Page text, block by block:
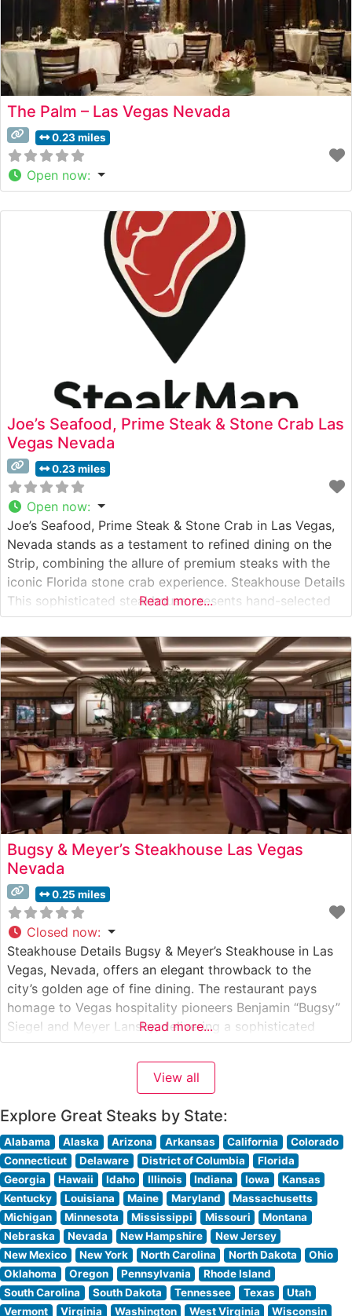
The Palm – Las Vegas Nevada
0.23 miles
Open now:
Joe’s Seafood, Prime Steak & Stone Crab Las
Vegas Nevada
0.23 miles
Open now:
Joe’s Seafood, Prime Steak & Stone Crab in Las Vegas,
Nevada stands as a testament to refined dining on the
Strip, combining the allure of premium steaks with the
iconic Florida stone crab experience. Steakhouse Details
This sophisticated steakhouse presents hand-selected
USDA Prime steaks prepared with meticulous attention
to detail. The restaurant’s commitment to quality is
evident in every cut,
Read more...
Bugsy & Meyer’s Steakhouse Las Vegas
Nevada
0.25 miles
Closed now:
Steakhouse Details Bugsy & Meyer’s Steakhouse in Las
Vegas, Nevada, offers an elegant throwback to the
city’s golden age of fine dining. The restaurant pays
homage to Vegas hospitality pioneers Benjamin “Bugsy”
Siegel and Meyer Lansky, delivering a sophisticated
steakhouse experience that blends vintage glamour with
contemporary culinary excellence. The restaurant
showcases premium cuts of beef, including hand-
Read more...
View all
Explore Great Steaks by State:
Alabama Alaska Arizona Arkansas California
Colorado
Connecticut
Delaware District of Columbia
Florida
Georgia
Hawaii Idaho Illinois Indiana Iowa
Kansas
Kentucky
Louisiana Maine Maryland
Massachusetts
Michigan
Minnesota Mississippi Missouri
Montana
Nebraska
Nevada New Hampshire
New Jersey
New Mexico
New York North Carolina North Dakota
Ohio
Oklahoma
Oregon Pennsylvania
Rhode Island
South Carolina
South Dakota Tennessee Texas
Utah
Vermont
Virginia Washington West Virginia Wisconsin